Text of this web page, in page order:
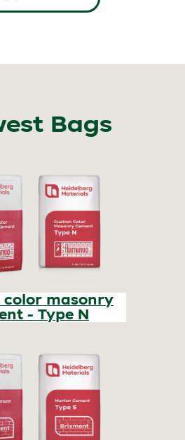
Bags
color masonry
- Type N